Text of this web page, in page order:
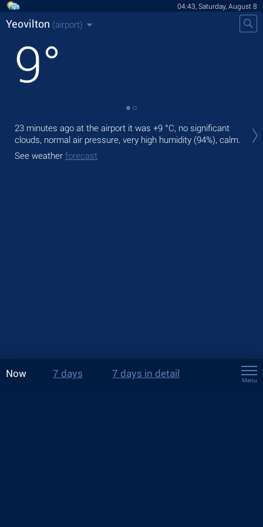
04:43, Saturday, August 8
Yeovilton (airport)
9°
23 minutes ago at the airport it was +9 °C, no significant
clouds, normal air pressure, very high humidity (94%), calm.
See weather forecast
Now 7 days 7 days in detail
Menu